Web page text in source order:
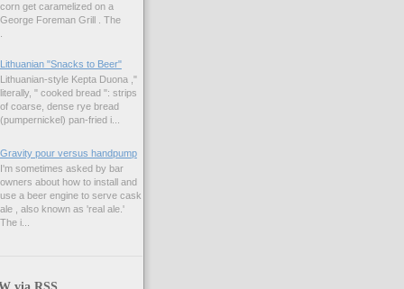
corn get caramelized on a
George Foreman Grill . The
Lithuanian "Snacks to Beer"
Lithuanian-style Kepta Duona ,"
literally, " cooked bread ": strips
of coarse, dense rye bread
(pumpernickel) pan-fried i...
Gravity pour versus handpump
I'm sometimes asked by bar
owners about how to install and
use a beer engine to serve cask
ale , also known as 'real ale.'
The i...